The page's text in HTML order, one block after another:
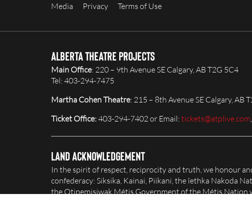
Media Privacy Terms of Use
Alberta Theatre Projects
Main Office: 220 – 9th Avenue SE Calgary, AB T2G 5C4
Tel: 403-294-7475
Martha Cohen Theatre: 215 – 8th Avenue SE Calgary, AB
Ticket Office:403-294-7402 or Email: tickets@atplive.com
Land Acknowledgement
In the spirit of respect, reciprocity and truth, we honour
confederacy: Siksika, Kainai, Piikani, the îethka Nakoda
the Otipemisiwak Métis Government of the Métis Nation